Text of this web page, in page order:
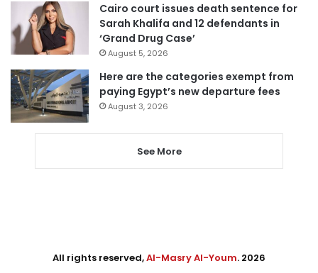
Cairo court issues death sentence for
Sarah Khalifa and 12 defendants in
‘Grand Drug Case’
August 5, 2026
Here are the categories exempt from
paying Egypt’s new departure fees
August 3, 2026
See More
All rights reserved,Al-Masry Al-Youm. 2026